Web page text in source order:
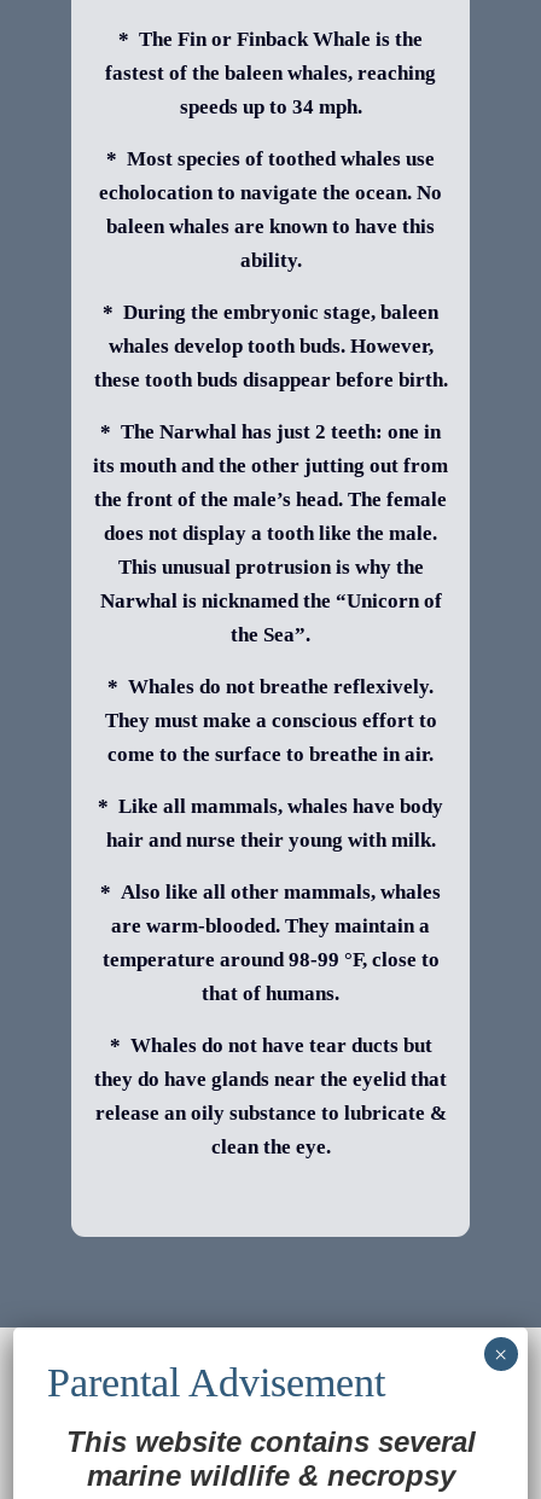
* The Fin or Finback Whale is the
fastest of the baleen whales, reaching
speeds up to 34 mph.
* Most species of toothed whales use
echolocation to navigate the ocean. No
baleen whales are known to have this
ability.
* During the embryonic stage, baleen
whales develop tooth buds. However,
these tooth buds disappear before birth.
* The Narwhal has just 2 teeth: one in
its mouth and the other jutting out from
the front of the male’s head. The female
does not display a tooth like the male.
This unusual protrusion is why the
Narwhal is nicknamed the “Unicorn of
the Sea”.
* Whales do not breathe reflexively.
They must make a conscious effort to
come to the surface to breathe in air.
* Like all mammals, whales have body
hair and nurse their young with milk.
* Also like all other mammals, whales
are warm-blooded. They maintain a
temperature around 98-99 °F, close to
that of humans.
* Whales do not have tear ducts but
they do have glands near the eyelid that
release an oily substance to lubricate &
clean the eye.
maintained byWeb & Design Services of Fort
Back to Top
This website contains several
marine wildlife & necropsy